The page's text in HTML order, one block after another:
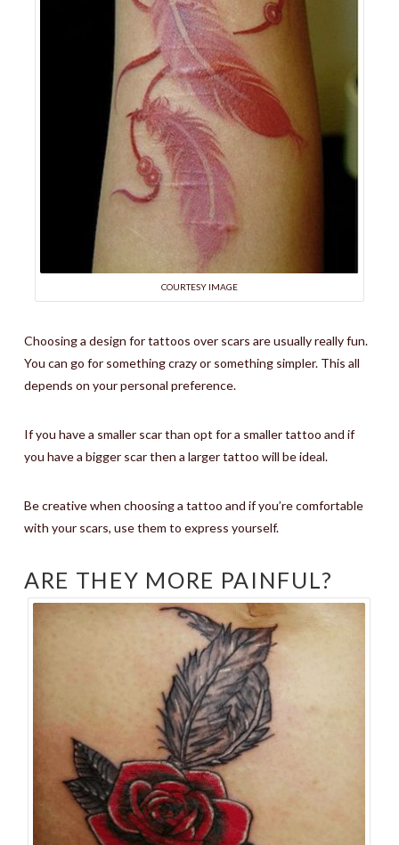
COURTESY IMAGE
Choosing a design for tattoos over scars are usually really fun.
You can go for something crazy or something simpler. This all
depends on your personal preference.
If you have a smaller scar than opt for a smaller tattoo and if
you have a bigger scar then a larger tattoo will be ideal.
Be creative when choosing a tattoo and if you’re comfortable
with your scars, use them to express yourself.
ARE THEY MORE PAINFUL?